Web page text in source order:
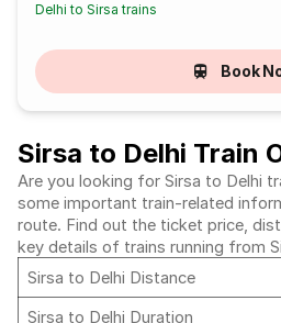
Delhi to Sirsa trains
Book
Sirsa to Delhi Train
Are you looking for Sirsa to Delhi
some important train-related
route. Find out the ticket price,
key details of trains running from
Sirsa to Delhi Distance
Sirsa to Delhi Duration